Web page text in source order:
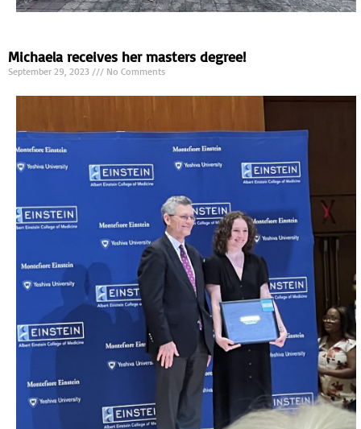
Michaela receives her masters degree!
September 29, 2023 No Comments